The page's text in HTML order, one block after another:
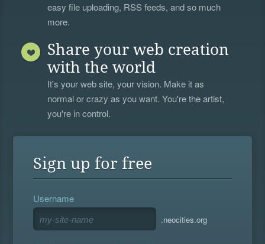
easy file uploading, RSS feeds, and so much
more.
Share your web creation
with the world
It's your web site, your vision. Make it as
normal or crazy as you want. You're the artist,
you're in control.
Sign up for free
Username
.neocities.org